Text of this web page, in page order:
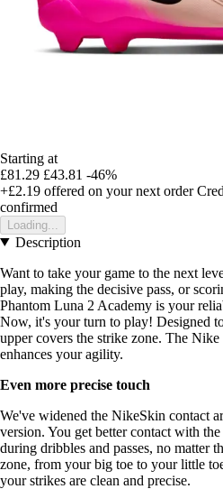
Starting at
£81.29 £43.81 -46%
+£2.19 offered on your next order
confirmed
Loading...
Description
Want to take your game to the next
play, making the decisive pass, or
Phantom Luna 2 Academy is your
Now, it's your turn to play! Designed
upper covers the strike zone. The
enhances your agility.
Even more precise touch
We've widened the NikeSkin contact
version. You get better contact with
during dribbles and passes, no matter
zone, from your big toe to your little
your strikes are clean and precise.